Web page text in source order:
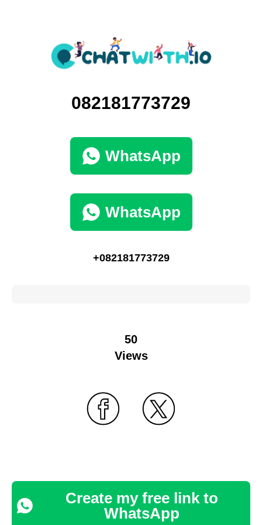
082181773729
WhatsApp
WhatsApp
+082181773729
50
Views
Create my free link to
WhatsApp